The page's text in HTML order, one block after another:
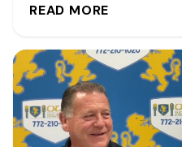
READ MORE